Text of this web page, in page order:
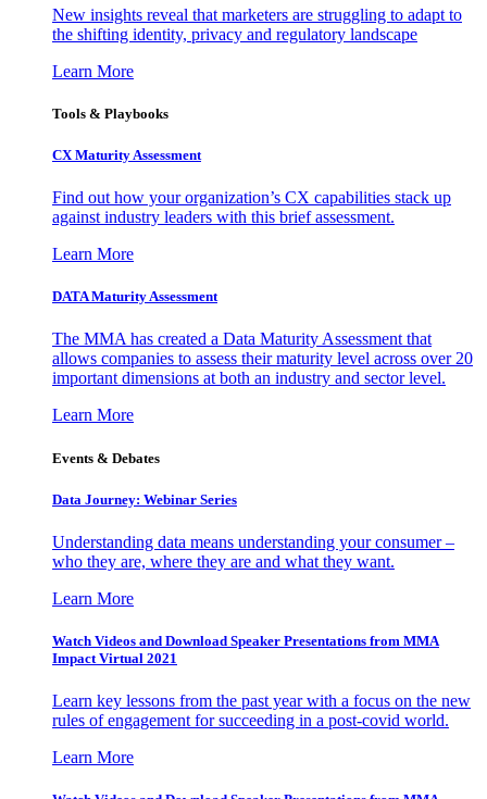
New insights reveal that marketers are struggling to adapt to
the shifting identity, privacy and regulatory landscape
Learn More
Tools & Playbooks
CX Maturity Assessment
Find out how your organization’s CX capabilities stack up
against industry leaders with this brief assessment.
Learn More
DATA Maturity Assessment
The MMA has created a Data Maturity Assessment that
allows companies to assess their maturity level across over 20
important dimensions at both an industry and sector level.
Learn More
Events & Debates
Data Journey: Webinar Series
Understanding data means understanding your consumer –
who they are, where they are and what they want.
Learn More
Watch Videos and Download Speaker Presentations from MMA
Impact Virtual 2021
Learn key lessons from the past year with a focus on the new
rules of engagement for succeeding in a post-covid world.
Learn More